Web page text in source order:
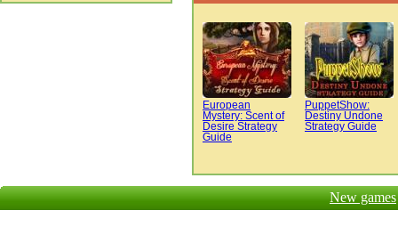
European
Mystery: Scent of
Desire Strategy
Guide
PuppetShow:
Destiny Undone
Strategy Guide
New games